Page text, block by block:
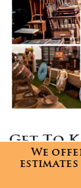
Get To
Just like in
customers is
We